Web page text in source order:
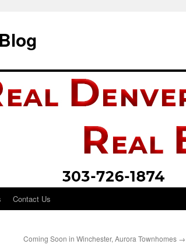
Contact Us
Coming Soon in Winchester, Aurora Townhomes →